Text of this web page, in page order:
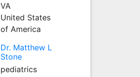
VA
United States
of America
Dr. Matthew L
Stone
pediatrics